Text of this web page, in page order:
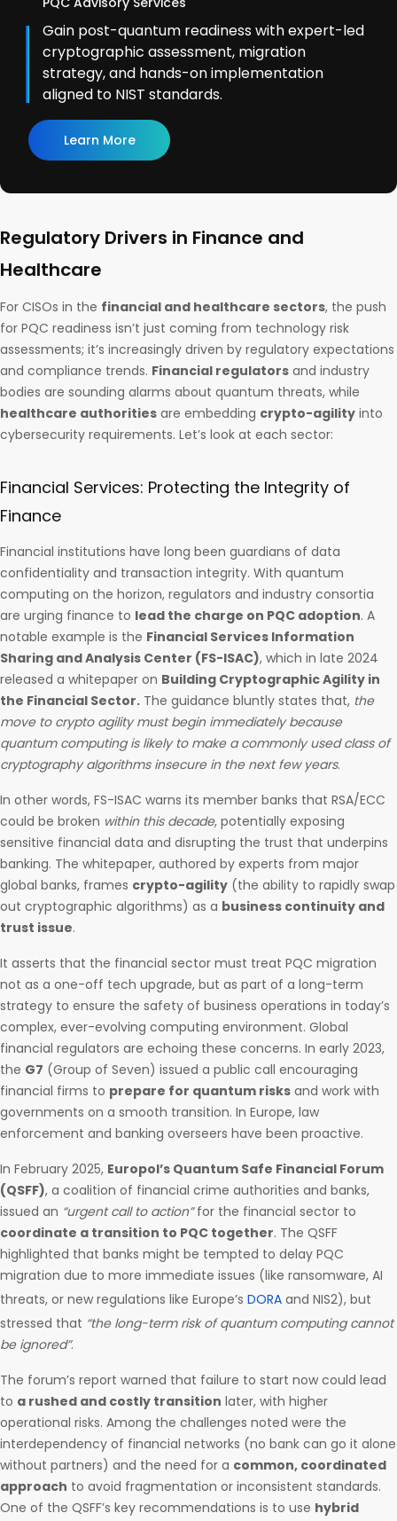
Gain post-quantum readiness with expert-led
cryptographic assessment, migration
strategy, and hands-on implementation
aligned to NIST standards.
Learn More
Regulatory Drivers in Finance and
Healthcare
For CISOs in the financial and healthcare sectors, the push
for PQC readiness isn’t just coming from technology risk
assessments; it’s increasingly driven by regulatory expectations
and compliance trends. Financial regulators and industry
bodies are sounding alarms about quantum threats, while
healthcare authorities are embedding crypto-agility into
cybersecurity requirements. Let’s look at each sector:
Financial Services: Protecting the Integrity of
Finance
Financial institutions have long been guardians of data
confidentiality and transaction integrity. With quantum
computing on the horizon, regulators and industry consortia
are urging finance to lead the charge on PQC adoption. A
notable example is the Financial Services Information
Sharing and Analysis Center (FS-ISAC), which in late 2024
released a whitepaper on Building Cryptographic Agility in
the Financial Sector. The guidance bluntly states that, the
move to crypto agility must begin immediately because
quantum computing is likely to make a commonly used class of
cryptography algorithms insecure in the next few years.
In other words, FS-ISAC warns its member banks that RSA/ECC
could be broken within this decade, potentially exposing
sensitive financial data and disrupting the trust that underpins
banking. The whitepaper, authored by experts from major
global banks, frames crypto-agility (the ability to rapidly swap
out cryptographic algorithms) as a business continuity and
trust issue.
It asserts that the financial sector must treat PQC migration
not as a one-off tech upgrade, but as part of a long-term
strategy to ensure the safety of business operations in today’s
complex, ever-evolving computing environment. Global
financial regulators are echoing these concerns. In early 2023,
the G7 (Group of Seven) issued a public call encouraging
financial firms to prepare for quantum risks and work with
governments on a smooth transition. In Europe, law
enforcement and banking overseers have been proactive.
In February 2025, Europol’s Quantum Safe Financial Forum
(QSFF), a coalition of financial crime authorities and banks,
issued an “urgent call to action”for the financial sector to
coordinate a transition to PQC together. The QSFF
highlighted that banks might be tempted to delay PQC
migration due to more immediate issues (like ransomware, AI
threats, or new regulations like Europe’s DORA and NIS2), but
stressed that “the long-term risk of quantum computing cannot
be ignored”.
The forum’s report warned that failure to start now could lead
to a rushed and costly transition later, with higher
operational risks. Among the challenges noted were the
interdependency of financial networks (no bank can go it alone
without partners) and the need for a common, coordinated
approach to avoid fragmentation or inconsistent standards.
One of the QSFF’s key recommendations is to use hybrid